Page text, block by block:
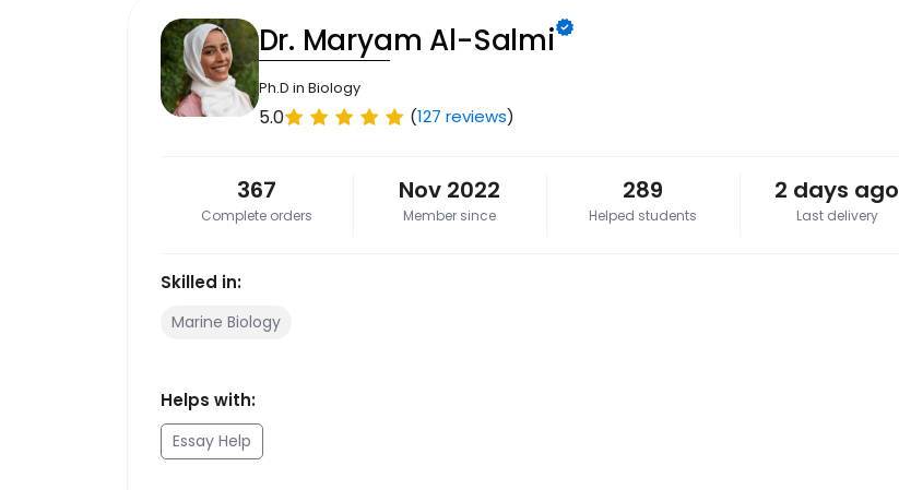
Dr. Maryam Al-Salmi
Ph.D in Biology
5.0 (127 reviews)
367
Complete orders
Nov 2022
Member since
289
Helped students
2 days ago
Last delivery
Skilled in:
Marine Biology
Helps with:
Essay Help